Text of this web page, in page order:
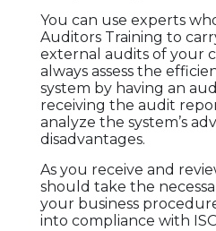
You can use experts
Auditors Training to
external audits of your
always assess the
system by having an
receiving the audit
analyze the system’s
disadvantages.
As you receive and
should take the
your business
into compliance with